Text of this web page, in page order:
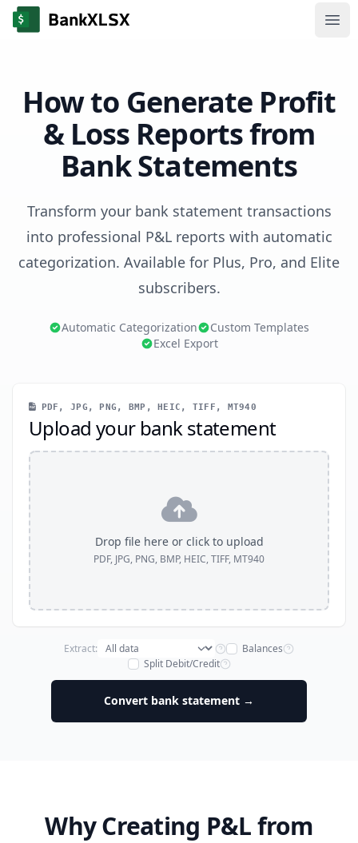
How to Generate Profit
& Loss Reports from
Bank Statements
Transform your bank statement transactions
into professional P&L reports with automatic
categorization. Available for Plus, Pro, and Elite
subscribers.
Automatic Categorization
Custom Templates
Excel Export
PDF, JPG, PNG, BMP, HEIC, TIFF, MT940
Upload your bank statement
Drop file here or click to upload
PDF, JPG, PNG, BMP, HEIC, TIFF, MT940
Extract:
Balances
Split Debit/Credit
Convert bank statement →
Why Creating P&L from